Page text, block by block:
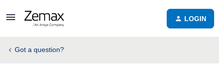
LOGIN
Got a question?